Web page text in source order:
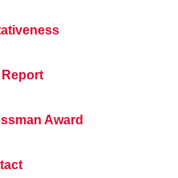
Award